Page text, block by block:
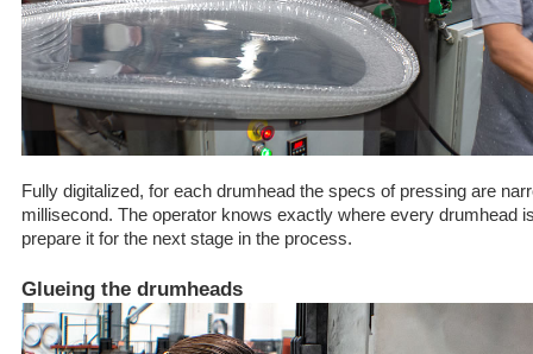
Fully digitalized, for each drumhead the specs of pressing are
millisecond. The operator knows exactly where every drumhead
prepare it for the next stage in the process.
Glueing the drumheads